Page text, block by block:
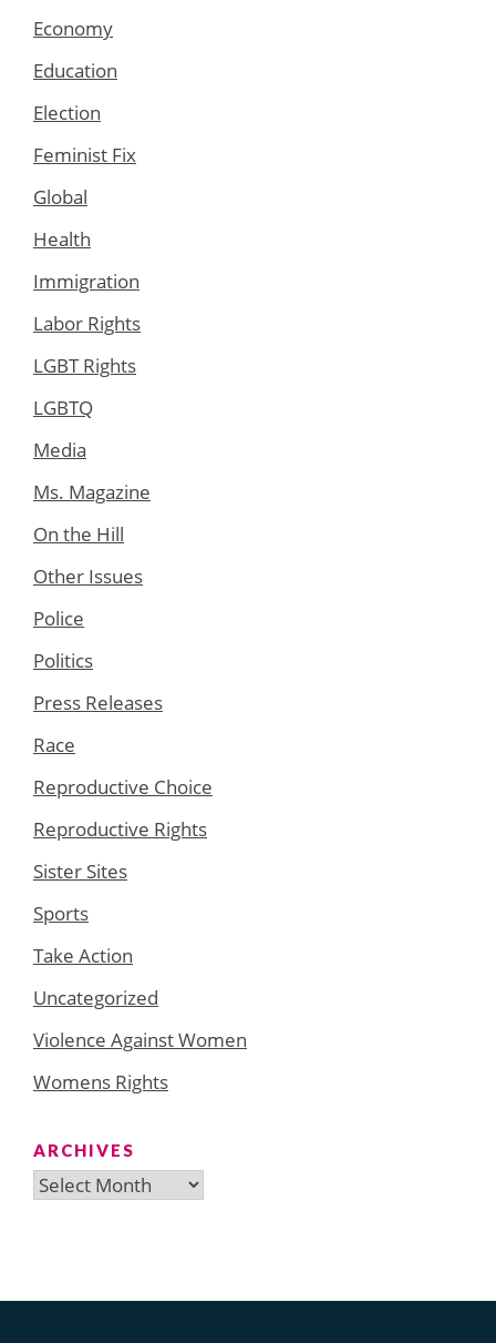
Economy
Education
Election
Feminist Fix
Global
Health
Immigration
Labor Rights
LGBT Rights
LGBTQ
Media
Ms. Magazine
On the Hill
Other Issues
Police
Politics
Press Releases
Race
Reproductive Choice
Reproductive Rights
Sister Sites
Sports
Take Action
Uncategorized
Violence Against Women
Womens Rights
ARCHIVES
Archives